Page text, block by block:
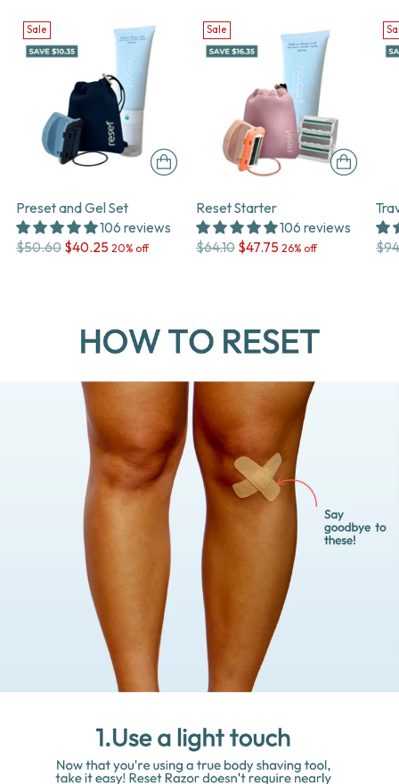
to
your
Sale
Preset and Gel Set
106 reviews
Regular
$50.60 $40.25 20% off
Sale
Reset Starter
106 reviews
Regular
$64.10 $47.75 26% off